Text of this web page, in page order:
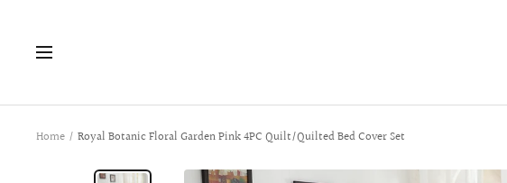
contentNavigation
Home Royal Botanic Floral Garden Pink 4PC Quilt/Quilted Bed Cover Set